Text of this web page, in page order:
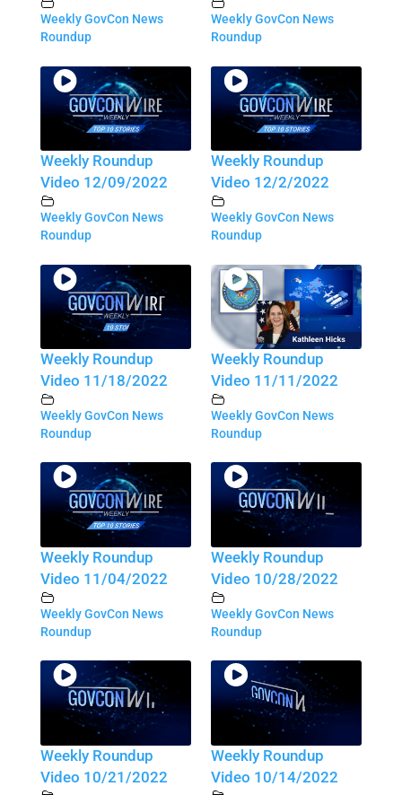
Weekly GovCon News
Roundup
Weekly GovCon News
Roundup
Weekly Roundup
Video 12/09/2022
Weekly GovCon News
Roundup
Weekly Roundup
Video 12/2/2022
Weekly GovCon News
Roundup
Weekly Roundup
Video 11/18/2022
Weekly GovCon News
Roundup
Weekly Roundup
Video 11/11/2022
Weekly GovCon News
Roundup
Weekly Roundup
Video 11/04/2022
Weekly GovCon News
Roundup
Weekly Roundup
Video 10/28/2022
Weekly GovCon News
Roundup
Weekly Roundup
Video 10/21/2022
Weekly Roundup
Video 10/14/2022